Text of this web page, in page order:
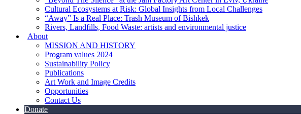
Cultural Ecosystems at Risk: Global Insights from Local Challenges
“Away” Is a Real Place: Trash Museum of Bishkek
Rivers, Landfills, Food Waste: artists and environmental justice
About
MISSION AND HISTORY
Program values 2024
Sustainability Policy
Publications
Art Work and Image Credits
Opportunities
Contact Us
Donate